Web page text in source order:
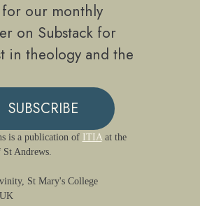
our monthly
on Substack for
in theology and the
SUBSCRIBE
is a publication of ITIAat the
Andrews.
St Mary's College